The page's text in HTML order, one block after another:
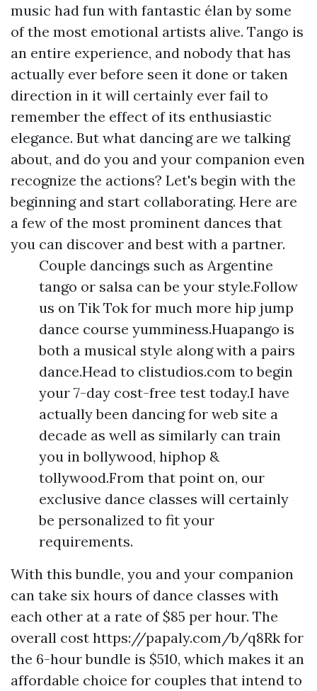
music had fun with fantastic élan by some
of the most emotional artists alive. Tango is
an entire experience, and nobody that has
actually ever before seen it done or taken
direction in it will certainly ever fail to
remember the effect of its enthusiastic
elegance. But what dancing are we talking
about, and do you and your companion even
recognize the actions? Let's begin with the
beginning and start collaborating. Here are
a few of the most prominent dances that
you can discover and best with a partner.
Couple dancings such as Argentine
tango or salsa can be your style.Follow
us on Tik Tok for much more hip jump
dance course yumminess.Huapango is
both a musical style along with a pairs
dance.Head to clistudios.com to begin
your 7-day cost-free test today.I have
actually been dancing for web site a
decade as well as similarly can train
you in bollywood, hiphop &
tollywood.From that point on, our
exclusive dance classes will certainly
be personalized to fit your
requirements.
With this bundle, you and your companion
can take six hours of dance classes with
each other at a rate of $85 per hour. The
overall cost https://papaly.com/b/q8Rk for
the 6-hour bundle is $510, which makes it an
affordable choice for couples that intend to